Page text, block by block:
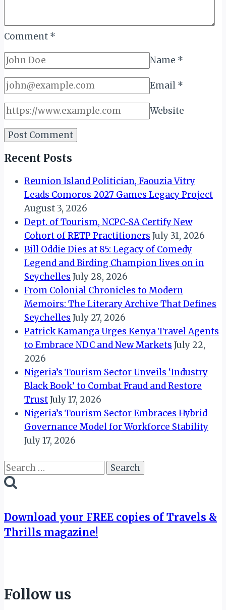
Comment *
Name *
Email *
Website
Recent Posts
Reunion Island Politician, Faouzia Vitry
Leads Comoros 2027 Games Legacy Project
August 3, 2026
Dept. of Tourism, NCPC-SA Certify New
Cohort of RETP Practitioners July 31, 2026
Bill Oddie Dies at 85: Legacy of Comedy
Legend and Birding Champion lives on in
Seychelles July 28, 2026
From Colonial Chronicles to Modern
Memoirs: The Literary Archive That Defines
Seychelles July 27, 2026
Patrick Kamanga Urges Kenya Travel Agents
to Embrace NDC and New Markets July 22,
2026
Nigeria’s Tourism Sector Unveils ‘Industry
Black Book’ to Combat Fraud and Restore
TrustJuly 17, 2026
Nigeria’s Tourism Sector Embraces Hybrid
Governance Model for Workforce Stability
July 17, 2026
Search
for:
Download your FREE copies of Travels &
Thrills magazine!
Follow us